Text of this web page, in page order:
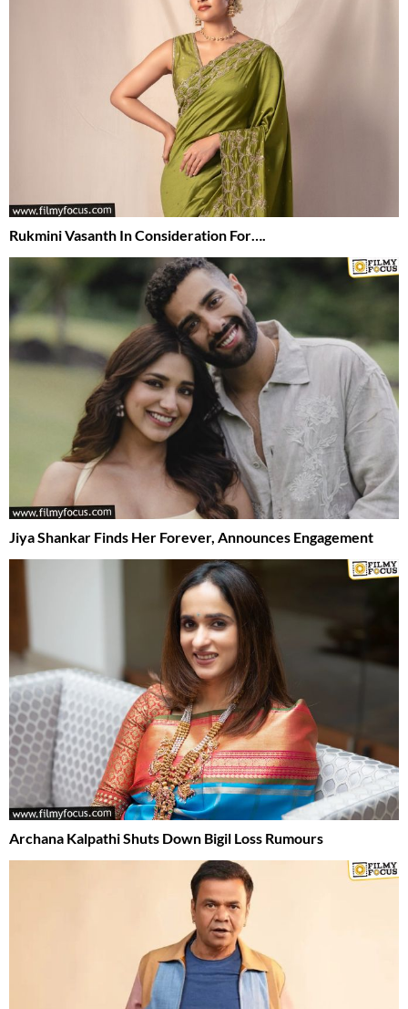
Rukmini Vasanth In Consideration For….
Jiya Shankar Finds Her Forever, Announces Engagement
Archana Kalpathi Shuts Down Bigil Loss Rumours